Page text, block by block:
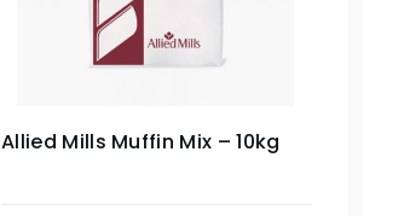
Allied Mills Muffin Mix – 10kg